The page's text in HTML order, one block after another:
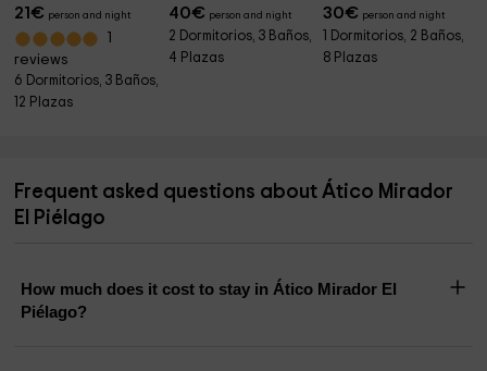
21€ person and night
reviews
6 Dormitorios, 3 Baños,
12 Plazas
40€ person and night
2 Dormitorios, 3 Baños,
4 Plazas
30€ person and night
1 Dormitorios, 2 Baños,
8 Plazas
Frequent asked questions about Ático Mirador
El Piélago
How much does it cost to stay in Ático Mirador El
Piélago?